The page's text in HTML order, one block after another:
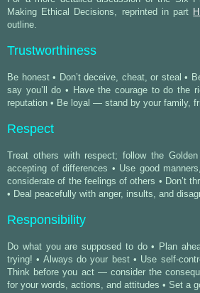
Making Ethical Decisions, reprinted in part
outline.
Trustworthiness
Be honest • Don’t deceive, cheat, or steal •
say you’ll do • Have the courage to do the
reputation • Be loyal — stand by your family,
Respect
Treat others with respect; follow the
accepting of differences • Use good
considerate of the feelings of others • Don’t
• Deal peacefully with anger, insults, and
Responsibility
Do what you are supposed to do • Plan
trying! • Always do your best • Use self-
Think before you act — consider the
for your words, actions, and attitudes • Set a